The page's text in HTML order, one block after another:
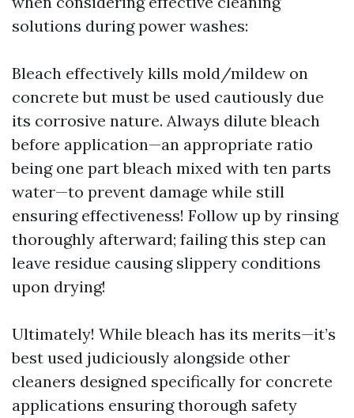
solutions during power washes:
Bleach effectively kills mold/mildew on
concrete but must be used cautiously due
its corrosive nature. Always dilute bleach
before application—an appropriate ratio
being one part bleach mixed with ten parts
water—to prevent damage while still
ensuring effectiveness! Follow up by rinsing
thoroughly afterward; failing this step can
leave residue causing slippery conditions
upon drying!
Ultimately! While bleach has its merits—it’s
best used judiciously alongside other
cleaners designed specifically for concrete
applications ensuring thorough safety